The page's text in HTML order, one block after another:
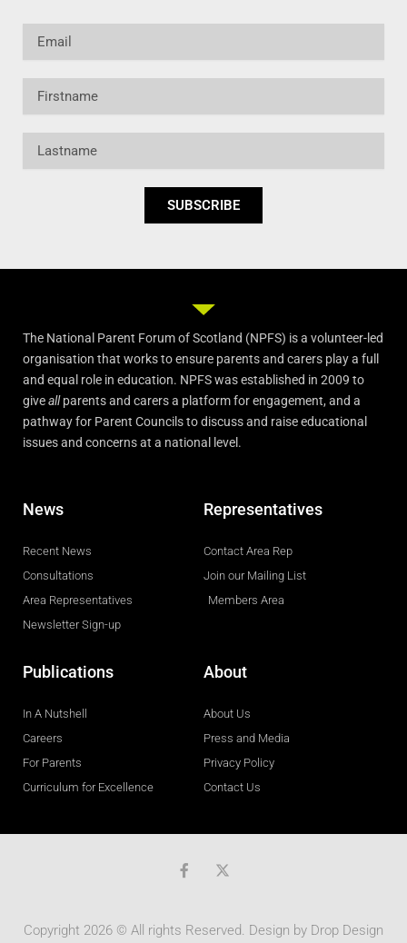
SUBSCRIBE
The National Parent Forum of Scotland (NPFS) is a volunteer-led
organisation that works to ensure parents and carers play a full
and equal role in education. NPFS was established in 2009 to
giveallparents and carers a platform for engagement, and a
pathway for Parent Councils to discuss and raise educational
issues and concerns at a national level.
News
Recent News
Consultations
Area Representatives
Newsletter Sign-up
Representatives
Contact Area Rep
Join our Mailing List
Members Area
Publications
In A Nutshell
Careers
For Parents
Curriculum for Excellence
About
About Us
Press and Media
Privacy Policy
Contact Us
F
a
b
Copyright 2026 © All rights Reserved. Design by Drop Design